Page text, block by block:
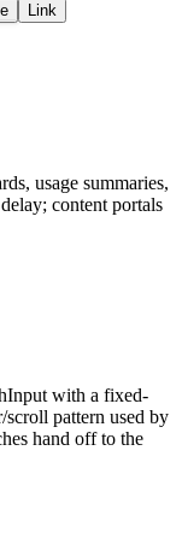
Link
usage summaries,
content portals
with a fixed-
pattern used by
hand off to the